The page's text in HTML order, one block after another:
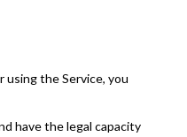
using the Service, you
have the legal capacity